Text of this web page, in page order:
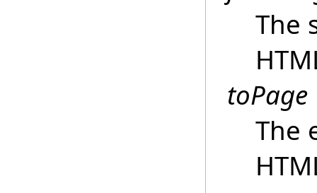
The
toPage
The